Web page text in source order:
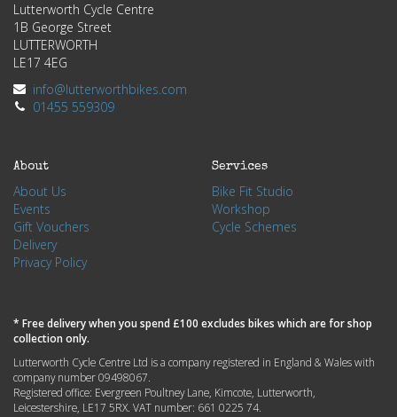
Lutterworth Cycle Centre
1B George Street
LUTTERWORTH
LE17 4EG
info@lutterworthbikes.com
01455 559309
About
About Us
Events
Gift Vouchers
Delivery
Privacy Policy
Services
Bike Fit Studio
Workshop
Cycle Schemes
* Free delivery when you spend £100 excludes bikes which are for shop
collection only.
Lutterworth Cycle Centre Ltd is a company registered in England & Wales with
company number 09498067.
Registered office: Evergreen Poultney Lane, Kimcote, Lutterworth,
Leicestershire, LE17 5RX. VAT number: 661 0225 74.